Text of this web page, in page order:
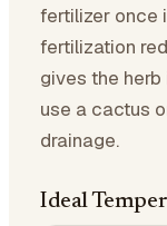
fertilizer once
fertilization
gives the
use a cactus
drainage.
Ideal